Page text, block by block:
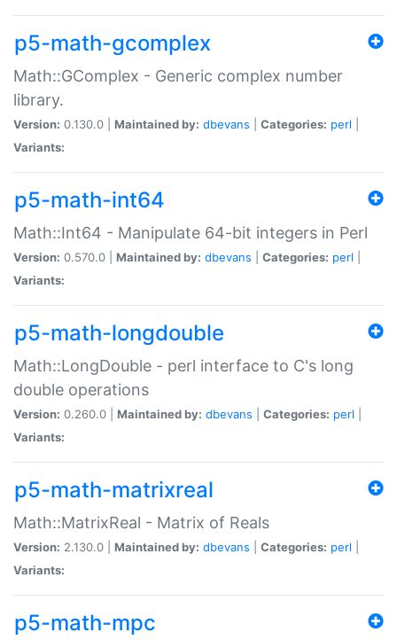
p5-math-gcomplex
Math::GComplex - Generic complex number
library.
Version: 0.130.0 | Maintained by: dbevans Categories: perl
Variants:
p5-math-int64
Math::Int64 - Manipulate 64-bit integers in Perl
Version: 0.570.0 | Maintained by: dbevans Categories: perl
Variants:
p5-math-longdouble
Math::LongDouble - perl interface to C's long
double operations
Version: 0.260.0 | Maintained by: dbevans Categories: perl
Variants:
p5-math-matrixreal
Math::MatrixReal - Matrix of Reals
Version: 2.130.0 | Maintained by: dbevans Categories: perl
Variants:
p5-math-mpc